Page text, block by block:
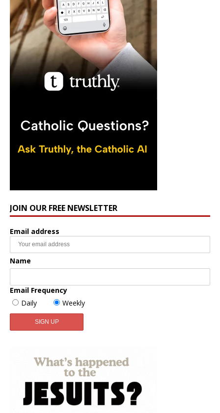
JOIN OUR FREE NEWSLETTER
Email address
Name
Email Frequency
Daily
Weekly